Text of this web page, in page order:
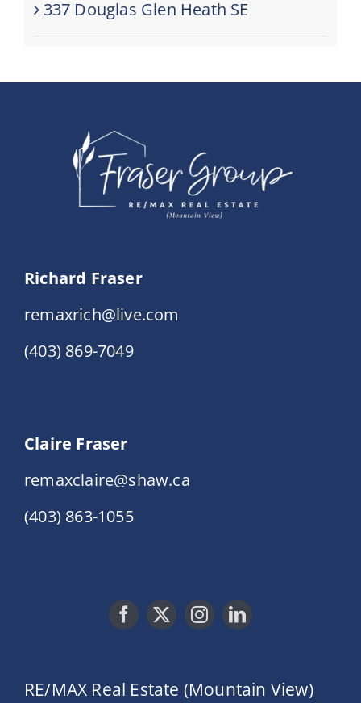
337 Douglas Glen Heath SE
Richard Fraser
remaxrich@live.com
(403) 869-7049
Claire Fraser
remaxclaire@shaw.ca
(403) 863-1055
RE/MAX Real Estate (Mountain View)